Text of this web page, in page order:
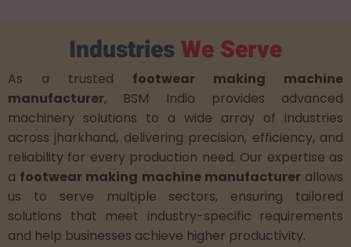
IndustriesWe Serve
As a trusted footwear making machine
manufacturer, BSM India provides advanced
machinery solutions to a wide array of industries
across jharkhand, delivering precision, efficiency, and
reliability for every production need. Our expertise as
a footwear making machine manufacturerallows
us to serve multiple sectors, ensuring tailored
solutions that meet industry-specific requirements
and help businesses achieve higher productivity.